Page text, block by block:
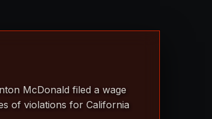
McDonald filed a wage
of violations for California